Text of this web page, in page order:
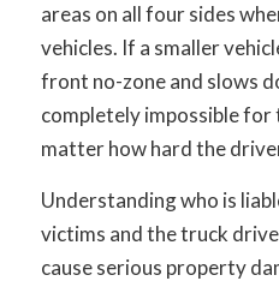
areas on all four sides
vehicles. If a smaller
front no-zone and slows
completely impossible
matter how hard the
Understanding who is
victims and the truck
cause serious property